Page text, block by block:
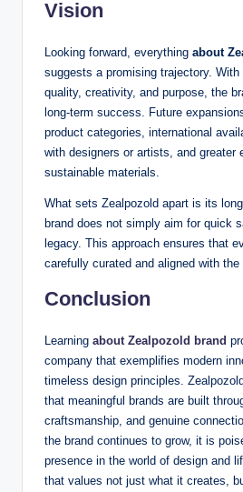
Vision
Looking forward, everything about
suggests a promising trajectory.
quality, creativity, and purpose, the
long-term success. Future
product categories, international
with designers or artists, and greater
sustainable materials.
What sets Zealpozold apart is its
brand does not simply aim for quick
legacy. This approach ensures that
carefully curated and aligned with the
Conclusion
Learning about Zealpozold brand
company that exemplifies modern
timeless design principles.
that meaningful brands are built
craftsmanship, and genuine
the brand continues to grow, it is
presence in the world of design and
that values not just what it creates,